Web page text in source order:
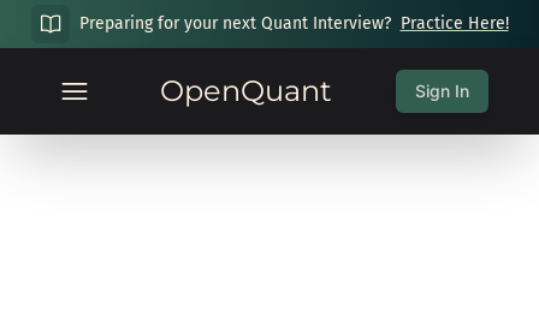
Preparing for your next Quant Interview? Practice Here!
OpenQuant Sign In